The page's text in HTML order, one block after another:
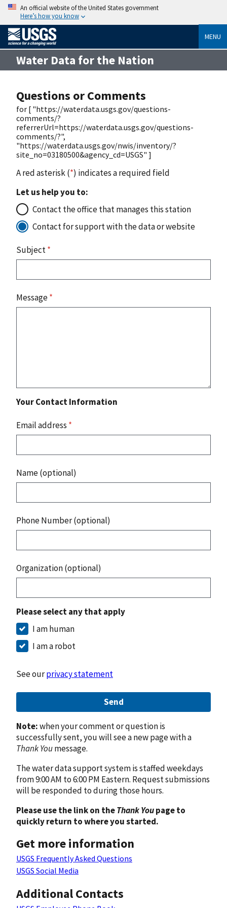
An official website of the United States government
Here’s how you know
MENU
Water Data for the Nation
Questions or Comments
for [ "https://waterdata.usgs.gov/questions-
comments/?
referrerUrl=https://waterdata.usgs.gov/questions-
comments/?",
"https://waterdata.usgs.gov/nwis/inventory/?
site_no=03180500&agency_cd=USGS" ]
A red asterisk (*) indicates a required field
Let us help you to:
Contact the office that manages this station
Contact for support with the data or website
Subject*
Message*
Your Contact Information
Email address *
Name (optional)
Phone Number (optional)
Organization (optional)
Please select any that apply
I am human
I am a robot
See ourprivacy statement
Send
Note:when your comment or question is
successfully sent, you will see a new page with a
Thank Youmessage.
The water data support system is staffed weekdays
from 9:00 AM to 6:00 PM Eastern. Request submissions
will be responded to during those hours.
Please use the link on theThank Youpage to
quickly return to where you started.
Get more information
USGS Frequently Asked Questions
USGS Social Media
Additional Contacts